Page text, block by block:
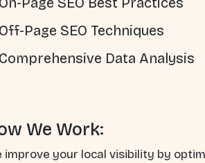
Off-Page SEO Techniques
Comprehensive Data Analysis
We Work:
improve your local visibility by